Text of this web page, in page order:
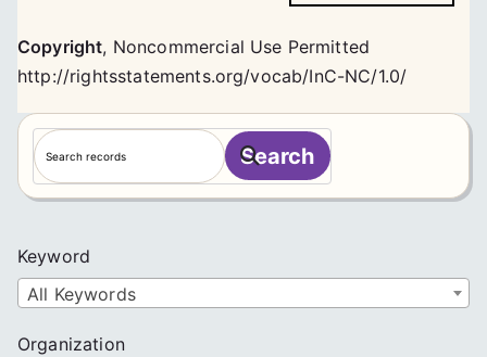
Copyright, Noncommercial Use Permitted
http://rightsstatements.org/vocab/InC-NC/1.0/
S
e
a
h
Search
Keyword
All Keywords
Organization